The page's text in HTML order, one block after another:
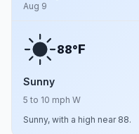
Aug 9
88°F
Sunny
5 to 10 mph W
Sunny, with a high near 88.